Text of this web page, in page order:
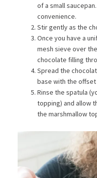
of a small
convenience.
Stir gently as the
Once you have a
mesh sieve over
chocolate filling
Spread the
base with the offset
Rinse the spatula
topping) and allow
the marshmallow